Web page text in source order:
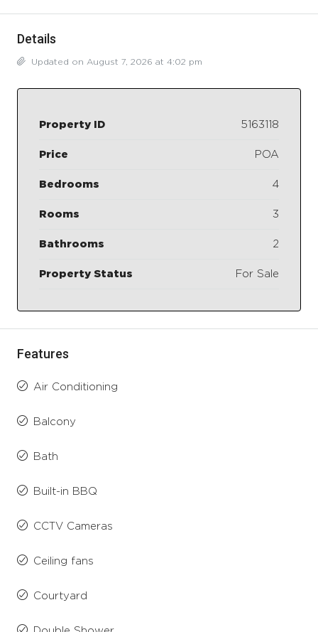
Details
Updated on August 7, 2026 at 4:02 pm
Property ID 5163118
Price POA
Bedrooms 4
Rooms 3
Bathrooms 2
Property Status For Sale
Features
Air Conditioning
Balcony
Bath
Built-in BBQ
CCTV Cameras
Ceiling fans
Courtyard